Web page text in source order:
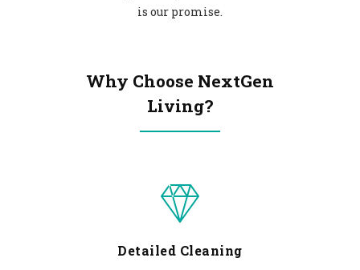
is our promise.
Why Choose NextGen
Living?
Detailed Cleaning